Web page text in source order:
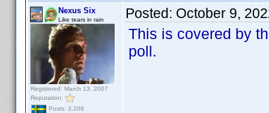
Nexus Six
Like tears in rain
Registered: March 13, 2007
Reputation:
Posts: 3,208
Posted: October 9,
This is covered by
poll.